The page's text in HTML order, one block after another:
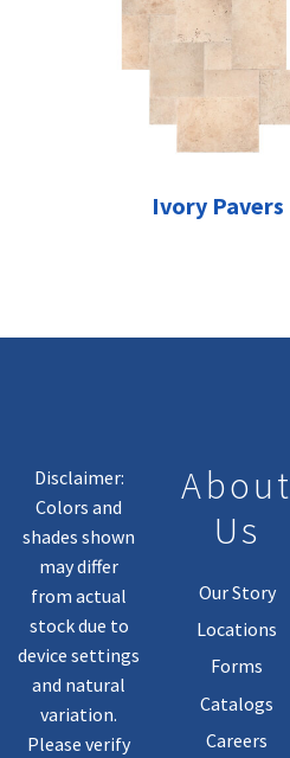
Ivory Pavers
Disclaimer:
Colors and
shades shown
may differ
from actual
stock due to
device settings
and natural
variation.
Please verify
About
Us
Our Story
Locations
Forms
Catalogs
Careers